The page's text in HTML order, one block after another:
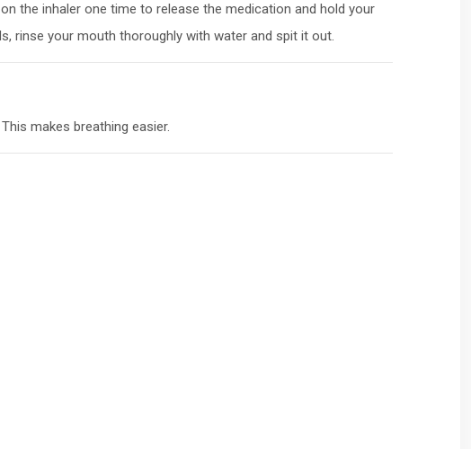
the inhaler one time to release the medication and hold your
rinse your mouth thoroughly with water and spit it out.
makes breathing easier.